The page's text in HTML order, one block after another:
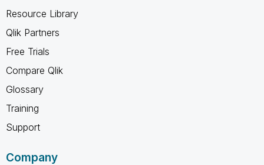
Resource Library
Qlik Partners
Free Trials
Compare Qlik
Glossary
Training
Support
Company